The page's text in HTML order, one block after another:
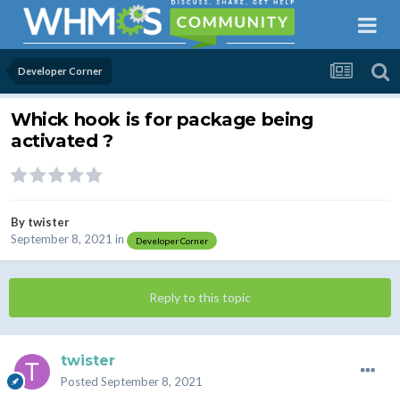
Developer Corner
Whick hook is for package being
activated ?
By twister
September 8, 2021 in Developer Corner
Reply to this topic
twister
Posted September 8, 2021